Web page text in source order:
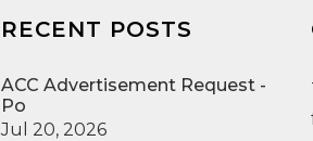
RECENT POSTS
ACC Advertisement Request -
Po
Jul 20, 2026